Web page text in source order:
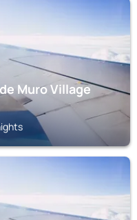
Muro Village